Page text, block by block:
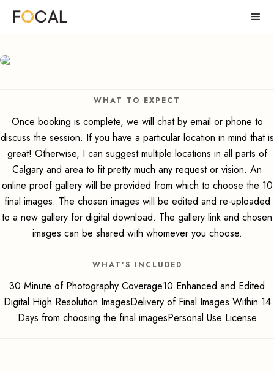
WHAT TO EXPECT
Once booking is complete, we will chat by email or phone to
discuss the session. If you have a particular location in mind that is
great! Otherwise, I can suggest multiple locations in all parts of
Calgary and area to fit pretty much any request or vision. An
online proof gallery will be provided from which to choose the 10
final images. The chosen images will be edited and re-uploaded
to a new gallery for digital download. The gallery link and chosen
images can be shared with whomever you choose.
WHAT'S INCLUDED
30 Minute of Photography Coverage10 Enhanced and Edited
Digital High Resolution ImagesDelivery of Final Images Within 14
Days from choosing the final imagesPersonal Use License